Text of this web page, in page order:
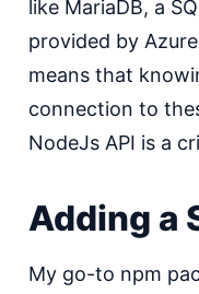
like MariaDB, a
provided by
means that
connection to
NodeJs API is a
Adding a
My go-to npm